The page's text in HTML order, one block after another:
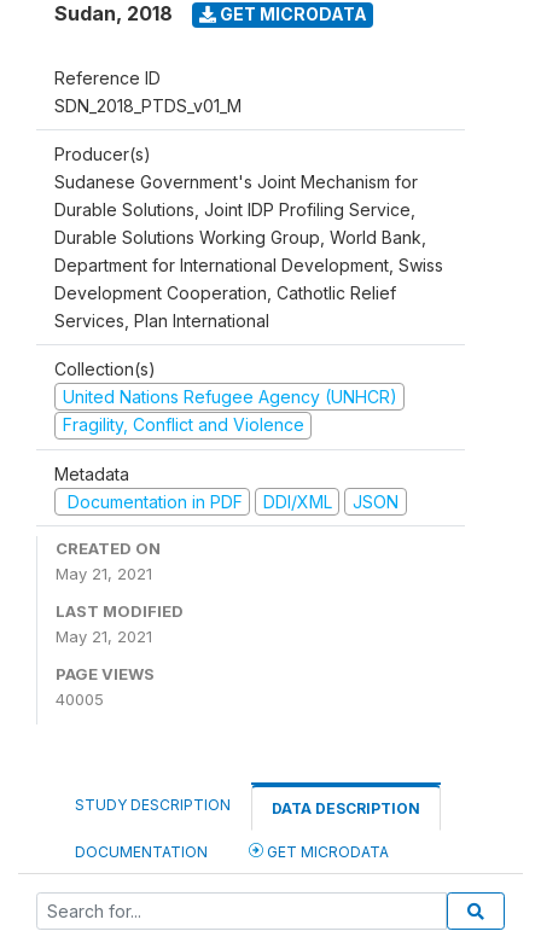
Sudan, 2018 GET MICRODATA
Reference ID
SDN_2018_PTDS_v01_M
Producer(s)
Sudanese Government's Joint Mechanism for
Durable Solutions, Joint IDP Profiling Service,
Durable Solutions Working Group, World Bank,
Department for International Development, Swiss
Development Cooperation, Cathotlic Relief
Services, Plan International
Collection(s)
United Nations Refugee Agency (UNHCR)
Fragility, Conflict and Violence
Metadata
Documentation in PDF
DDI/XML JSON
CREATED ON
May 21, 2021
LAST MODIFIED
May 21, 2021
PAGE VIEWS
40005
STUDY DESCRIPTION DATA DESCRIPTION
DOCUMENTATION GET MICRODATA